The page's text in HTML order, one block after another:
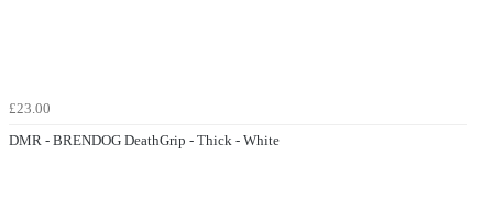
£23.00
DMR - BRENDOG DeathGrip - Thick - White